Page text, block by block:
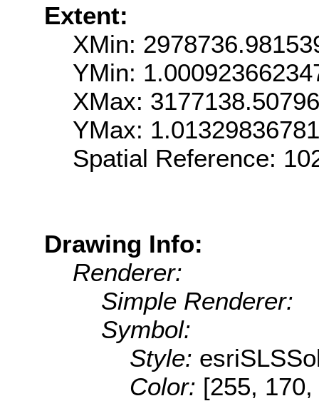
Extent:
XMin:
YMin:
XMax:
YMax:
Spatial Reference:
Drawing Info:
Renderer:
Simple Renderer:
Symbol:
Style:
Color: [255,